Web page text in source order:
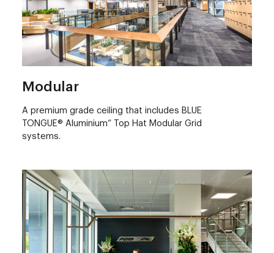
Modular
A premium grade ceiling that includes BLUE
TONGUE® Aluminium” Top Hat Modular Grid
systems.